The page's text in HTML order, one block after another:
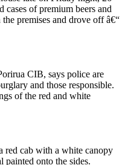
cases of premium beers and
premises and drove off â€“
CIB, says police are
and those responsible.
of the red and white
red cab with a white canopy
painted onto the sides.